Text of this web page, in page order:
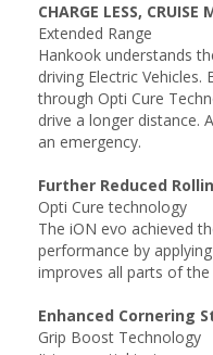
CHARGE LESS, CRUISE
Extended Range
Hankook understands
driving Electric
through Opti Cure
drive a longer distance.
an emergency.
Further Reduced
Opti Cure technology
The iON evo achieved
performance by
improves all parts of the
Enhanced Cornering
Grip Boost Technology